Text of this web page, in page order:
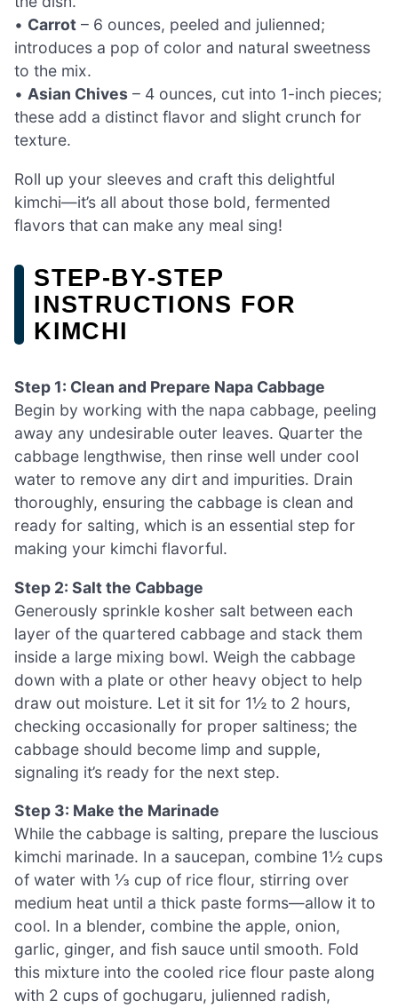
• Carrot – 6 ounces, peeled and julienned;
introduces a pop of color and natural sweetness
to the mix.
• Asian Chives – 4 ounces, cut into 1-inch pieces;
these add a distinct flavor and slight crunch for
texture.
Roll up your sleeves and craft this delightful
kimchi—it’s all about those bold, fermented
flavors that can make any meal sing!
STEP‑BY‑STEP
INSTRUCTIONS FOR
KIMCHI
Step 1: Clean and Prepare Napa Cabbage
Begin by working with the napa cabbage, peeling
away any undesirable outer leaves. Quarter the
cabbage lengthwise, then rinse well under cool
water to remove any dirt and impurities. Drain
thoroughly, ensuring the cabbage is clean and
ready for salting, which is an essential step for
making your kimchi flavorful.
Step 2: Salt the Cabbage
Generously sprinkle kosher salt between each
layer of the quartered cabbage and stack them
inside a large mixing bowl. Weigh the cabbage
down with a plate or other heavy object to help
draw out moisture. Let it sit for 1½ to 2 hours,
checking occasionally for proper saltiness; the
cabbage should become limp and supple,
signaling it’s ready for the next step.
Step 3: Make the Marinade
While the cabbage is salting, prepare the luscious
kimchi marinade. In a saucepan, combine 1½ cups
of water with ⅓ cup of rice flour, stirring over
medium heat until a thick paste forms—allow it to
cool. In a blender, combine the apple, onion,
garlic, ginger, and fish sauce until smooth. Fold
this mixture into the cooled rice flour paste along
with 2 cups of gochugaru, julienned radish,